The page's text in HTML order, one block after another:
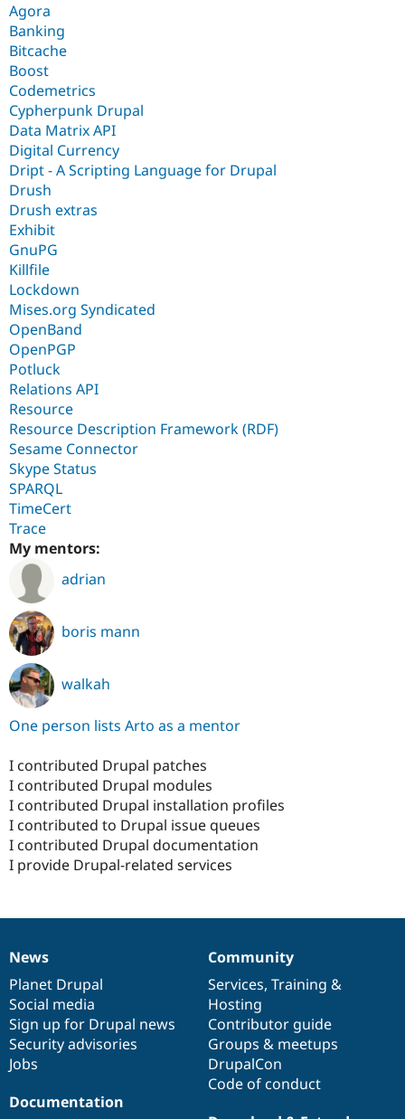
Agora
Banking
Bitcache
Boost
Codemetrics
Cypherpunk Drupal
Data Matrix API
Digital Currency
Dript - A Scripting Language for Drupal
Drush
Drush extras
Exhibit
GnuPG
Killfile
Lockdown
Mises.org Syndicated
OpenBand
OpenPGP
Potluck
Relations API
Resource
Resource Description Framework (RDF)
Sesame Connector
Skype Status
SPARQL
TimeCert
Trace
My mentors:
adrian
boris mann
walkah
One person lists Arto as a mentor
I contributed Drupal patches
I contributed Drupal modules
I contributed Drupal installation profiles
I contributed to Drupal issue queues
I contributed Drupal documentation
I provide Drupal-related services
News
items
News
Planet Drupal
Social media
Sign up for Drupal news
Security advisories
Jobs
Our
community
Community
Services, Training &
Hosting
Contributor guide
Groups & meetups
DrupalCon
Code of conduct
Documentation
Documentation
Drupal
code
base
Governance
of
community